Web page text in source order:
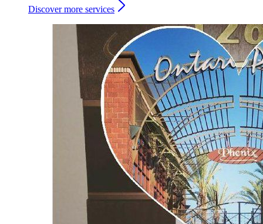
Discover more services